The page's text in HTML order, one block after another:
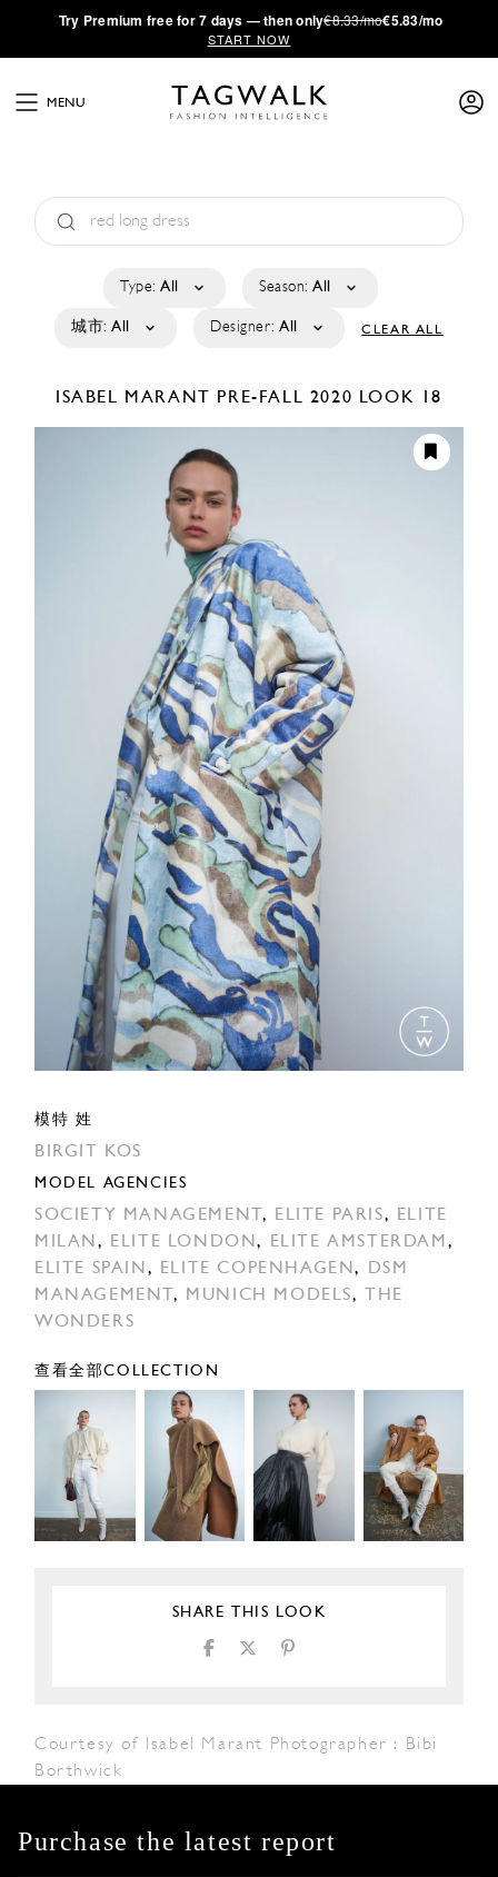
·Try Premium free for 7 days — then only€8.33/mo€5.83/mo
START NOW
MENU
Type: All Season: All
城市: All Designer: All CLEAR ALL
ISABEL MARANT PRE-FALL 2020 LOOK 18
模特 姓
BIRGIT KOS
MODEL AGENCIES
SOCIETY MANAGEMENT , ELITE PARIS,
ELITE
MILAN , ELITE LONDON, ELITE AMSTERDAM ,
ELITE SPAIN , ELITE COPENHAGEN,
DSM
MANAGEMENT , MUNICH MODELS,
THE
WONDERS
查看全部COLLECTION
SHARE THIS LOOK
Courtesy of Isabel Marant Photographer : Bibi
Borthwick
Purchase the latest report